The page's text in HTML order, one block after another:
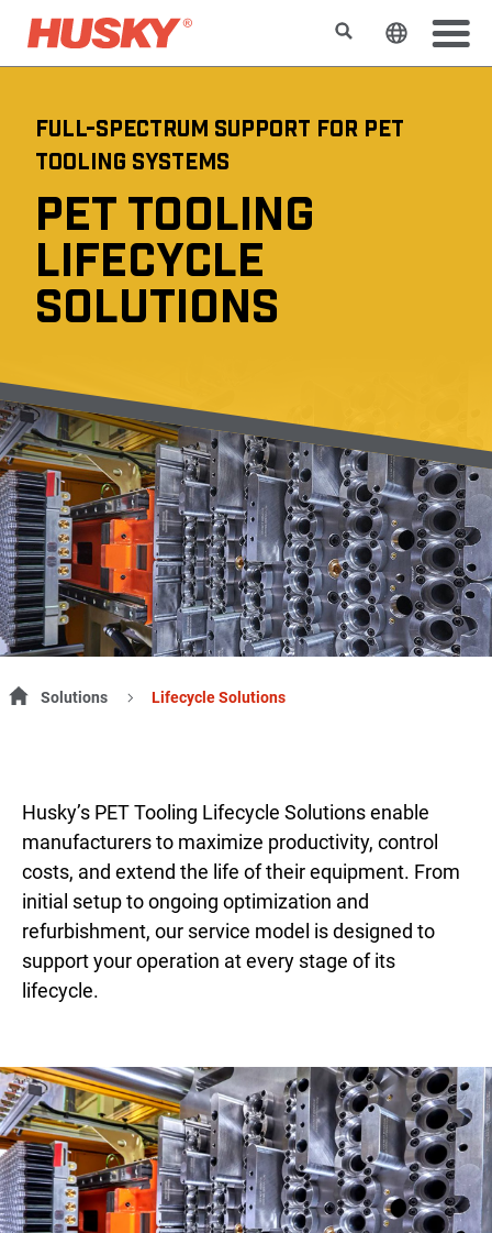
SearchChange
FULL-SPECTRUM SUPPORT FOR PET
TOOLING SYSTEMS
PET TOOLING
LIFECYCLE
SOLUTIONS
Solutions Lifecycle Solutions
Husky’s PET Tooling Lifecycle Solutions enable
manufacturers to maximize productivity, control
costs, and extend the life of their equipment. From
initial setup to ongoing optimization and
refurbishment, our service model is designed to
support your operation at every stage of its
lifecycle.